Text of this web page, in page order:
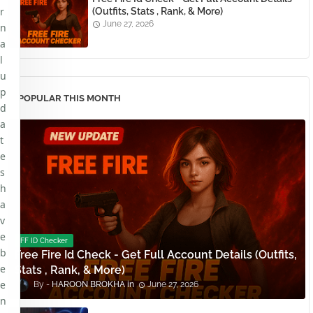
(Outfits, Stats , Rank, & More)
June 27, 2026
POPULAR THIS MONTH
FF ID Checker
Free Fire Id Check - Get Full Account Details (Outfits,
Stats , Rank, & More)
HAROON BROKHA June 27, 2026
r
n
a
l
u
p
d
a
t
e
s
h
a
v
e
b
e
e
n